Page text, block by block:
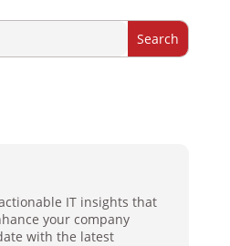
IT insights that
your company
with the latest